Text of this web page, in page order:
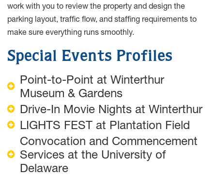
work with you to review the property and design the
parking layout, traffic flow, and staffing requirements to
make sure everything runs smoothly.
Special Events Profiles
Point-to-Point at Winterthur
Museum & Gardens
Drive-In Movie Nights at Winterthur
LIGHTS FEST at Plantation Field
Convocation and Commencement
Services at the University of
Delaware